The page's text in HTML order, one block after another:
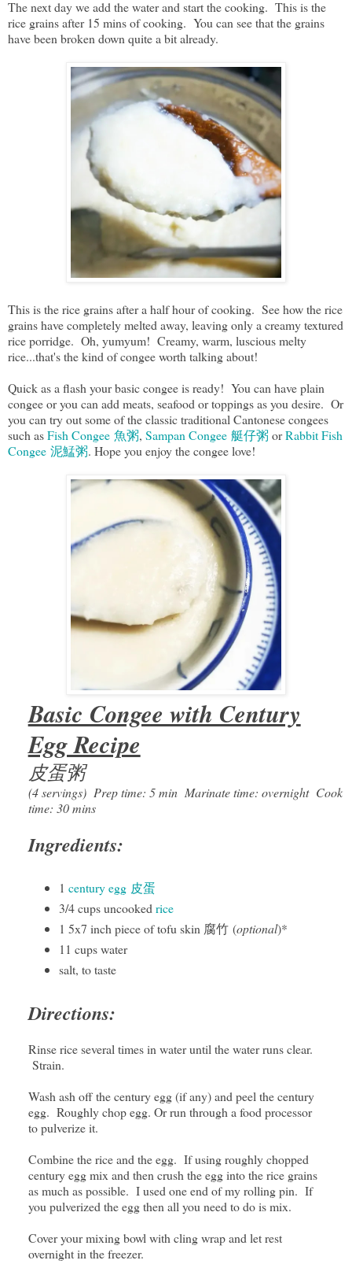
The next day we add the water and start the cooking. This is the
rice grains after 15 mins of cooking. You can see that the grains
have been broken down quite a bit already.
This is the rice grains after a half hour of cooking. See how the rice
grains have completely melted away, leaving only a creamy textured
rice porridge. Oh, yumyum! Creamy, warm, luscious melty
rice...that's the kind of congee worth talking about!
Quick as a flash your basic congee is ready! You can have plain
congee or you can add meats, seafood or toppings as you desire. Or
you can try out some of the classic traditional Cantonese congees
such asFish Congee 魚粥, Sampan Congee 艇仔粥 orRabbit Fish
Congee 泥鯭粥. Hope you enjoy the congee love!
Basic Congee with Century
Egg Recipe
皮蛋粥
(4 servings) Prep time: 5 min Marinate time: overnight Cook
time: 30 mins
Ingredients:
1century egg 皮蛋
3/4 cups uncookedrice
1 5x7 inch piece of tofu skin 腐竹 (optional)*
11 cups water
salt, to taste
Directions:
Rinse rice several times in water until the water runs clear.
Strain.
Wash ash off the century egg (if any) and peel the century
egg. Roughly chop egg. Or run through a food processor
to pulverize it.
Combine the rice and the egg. If using roughly chopped
century egg mix and then crush the egg into the rice grains
as much as possible. I used one end of my rolling pin. If
you pulverized the egg then all you need to do is mix.
Cover your mixing bowl with cling wrap and let rest
overnight in the freezer.